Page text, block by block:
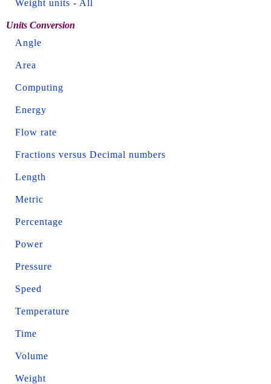
Weight units - All
Units Conversion
Angle
Area
Computing
Energy
Flow rate
Fractions versus Decimal numbers
Length
Metric
Percentage
Power
Pressure
Speed
Temperature
Time
Volume
Weight